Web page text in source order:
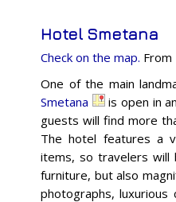
Hotel Smetana
Check on the map. From
One of the main
Smetana
is open in
guests will find more
The hotel features a
items, so travelers will
furniture, but also
photographs, luxurious